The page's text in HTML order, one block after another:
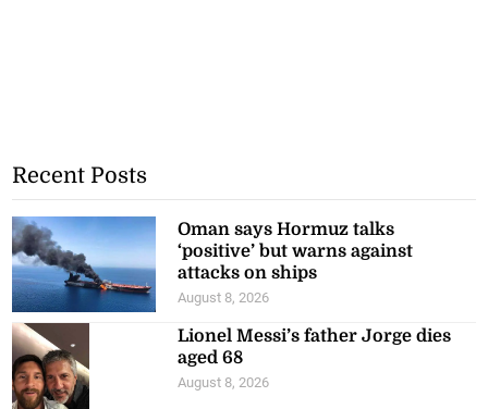
Recent Posts
Oman says Hormuz talks
‘positive’ but warns against
attacks on ships
August 8, 2026
Lionel Messi’s father Jorge dies
aged 68
August 8, 2026